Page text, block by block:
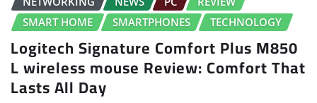
SMART HOME
SMARTPHONES TECHNOLOGY
Logitech Signature Comfort Plus M850
L wireless mouse Review: Comfort That
Lasts All Day